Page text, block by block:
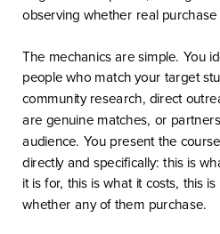
observing whether real
The mechanics are simple. You
people who match your target
community research, direct
are genuine matches, or
audience. You present the
directly and specifically: this is
it is for, this is what it costs, this
whether any of them purchase.